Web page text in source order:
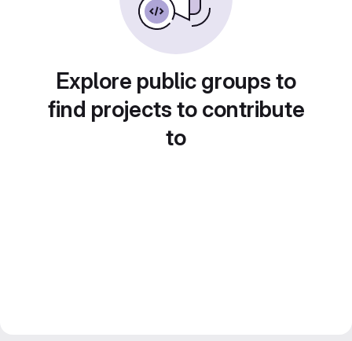
Explore public groups to
find projects to contribute
to